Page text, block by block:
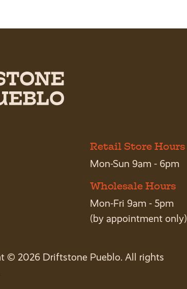
Retail Store Hours
Mon-Sun 9am - 6pm
Wholesale Hours
Mon-Fri 9am - 5pm
(by appointment only)
© 2026 Driftstone Pueblo. All rights